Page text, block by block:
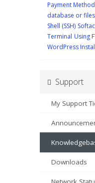
Payment
database or
Shell (SSH)
Terminal Using
WordPress
Support
My Support
Downloads